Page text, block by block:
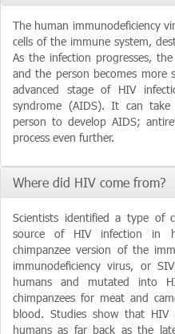
The human immunodeficiency
cells of the immune system,
As the infection progresses,
and the person becomes more
advanced stage of HIV
syndrome (AIDS). It can
person to develop AIDS;
process even further.
Where did HIV come from?
Scientists identified a type of
source of HIV infection in
chimpanzee version of the
immunodeficiency virus, or
humans and mutated into
chimpanzees for meat and
blood. Studies show that
humans as far back as the